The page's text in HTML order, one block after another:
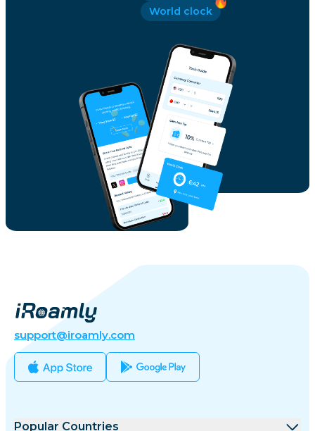
World clock
support@iroamly.com
Popular Countries